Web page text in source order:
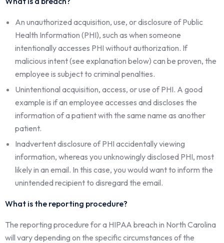
An unauthorized acquisition, use, or disclosure of Public
Health Information (PHI), such as when someone
intentionally accesses PHI without authorization. If
malicious intent (see explanation below) can be proven, the
employee is subject to criminal penalties.
Unintentional acquisition, access, or use of PHI. A good
example is if an employee accesses and discloses the
information of a patient with the same name as another
patient.
Inadvertent disclosure of PHI accidentally viewing
information, whereas you unknowingly disclosed PHI, most
likely in an email. In this case, you would want to inform the
unintended recipient to disregard the email.
What is the reporting procedure?
The reporting procedure for a HIPAA breach in North Carolina
will vary depending on the specific circumstances of the